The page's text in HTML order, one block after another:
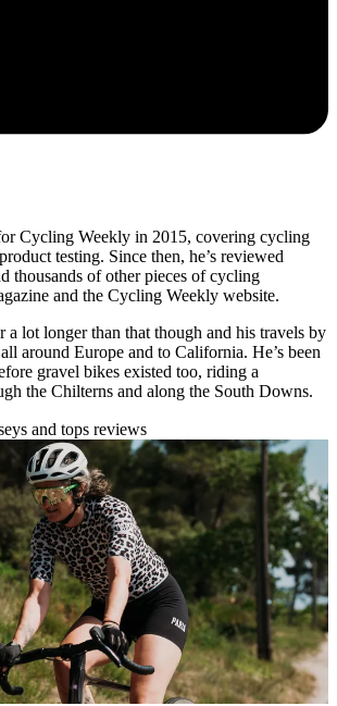
Cycling Weekly in 2015, covering cycling
testing. Since then, he’s reviewed
thousands of other pieces of cycling
and the Cycling Weekly website.
a lot longer than that though and his travels by
around Europe and to California. He’s been
gravel bikes existed too, riding a
the Chilterns and along the South Downs.
and tops reviews